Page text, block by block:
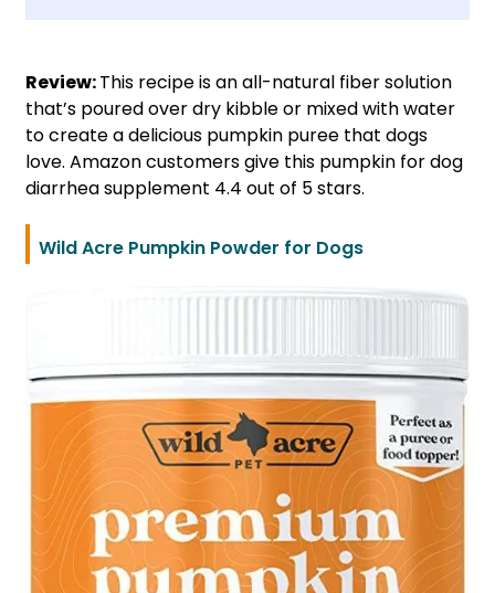
Review:This recipe is an all-natural fiber solution
that’s poured over dry kibble or mixed with water
to create a delicious pumpkin puree that dogs
love. Amazon customers give this pumpkin for dog
diarrhea supplement 4.4 out of 5 stars.
Wild Acre Pumpkin Powder for Dogs